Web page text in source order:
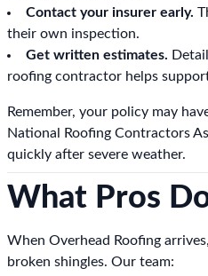
Contact your insurer early.
their own inspection.
Get written estimates.
roofing contractor helps
Remember, your policy may
National Roofing Contractors
quickly after severe weather.
What Pros
When Overhead Roofing
broken shingles. Our team: